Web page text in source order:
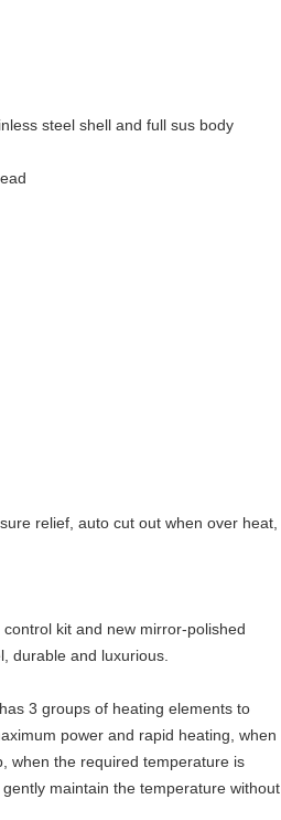
steel shell and full sus body
relief, auto cut out when over heat,
kit and new mirror-polished
durable and luxurious.
3 groups of heating elements to
power and rapid heating, when
when the required temperature is
maintain the temperature without